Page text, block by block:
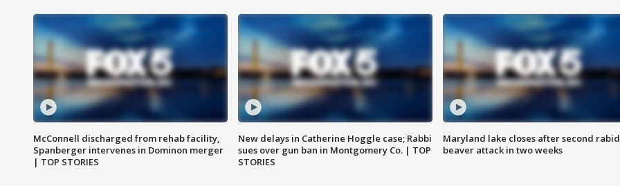
McConnell discharged from rehab facility,
Spanberger intervenes in Dominon merger
| TOP STORIES
New delays in Catherine Hoggle case; Rabbi
sues over gun ban in Montgomery Co. | TOP
STORIES
Maryland lake closes after second rabid
beaver attack in two weeks